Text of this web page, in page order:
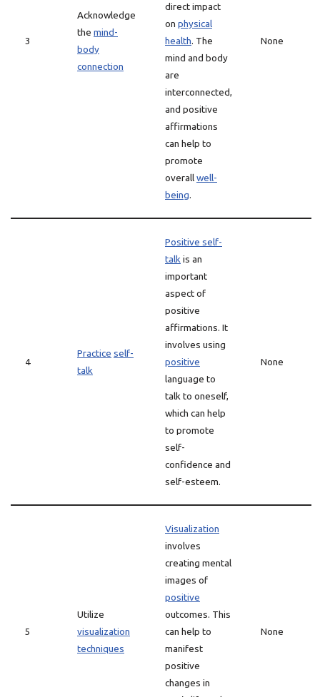
3
Acknowledge
the mind-
body
connection
direct impact
on physical
health. The
mind and body
are
interconnected,
and positive
affirmations
can help to
promote
overallwell-
being.
None
4
Practice self-
talk
Positive self-
talk is an
important
aspect of
positive
affirmations. It
involves using
positive
language to
talk to oneself,
which can help
to promote
self-
confidence and
self-esteem.
None
5
Utilize
visualization
techniques
Visualization
involves
creating mental
images of
positive
outcomes. This
can help to
manifest
positive
changes in
None